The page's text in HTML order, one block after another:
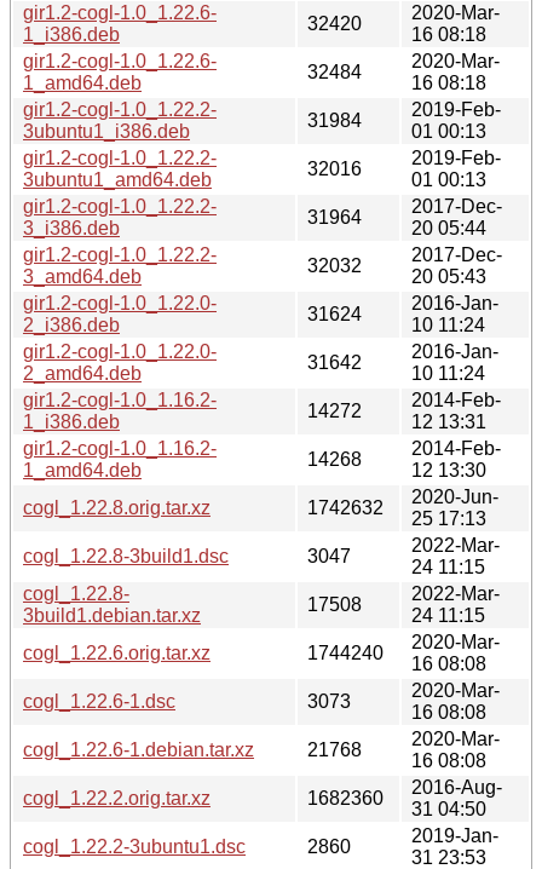
gir1.2-cogl-1.0_1.22.6-
1_i386.deb
32420
2020-Mar-
16 08:18
gir1.2-cogl-1.0_1.22.6-
1_amd64.deb
32484
2020-Mar-
16 08:18
gir1.2-cogl-1.0_1.22.2-
3ubuntu1_i386.deb
31984
2019-Feb-
01 00:13
gir1.2-cogl-1.0_1.22.2-
3ubuntu1_amd64.deb
32016
2019-Feb-
01 00:13
gir1.2-cogl-1.0_1.22.2-
3_i386.deb
31964
2017-Dec-
20 05:44
gir1.2-cogl-1.0_1.22.2-
3_amd64.deb
32032
2017-Dec-
20 05:43
gir1.2-cogl-1.0_1.22.0-
2_i386.deb
31624
2016-Jan-
10 11:24
gir1.2-cogl-1.0_1.22.0-
2_amd64.deb
31642
2016-Jan-
10 11:24
gir1.2-cogl-1.0_1.16.2-
1_i386.deb
14272
2014-Feb-
12 13:31
gir1.2-cogl-1.0_1.16.2-
1_amd64.deb
14268
2014-Feb-
12 13:30
cogl_1.22.8.orig.tar.xz
1742632
2020-Jun-
25 17:13
cogl_1.22.8-3build1.dsc
3047
2022-Mar-
24 11:15
cogl_1.22.8-
3build1.debian.tar.xz
17508
2022-Mar-
24 11:15
cogl_1.22.6.orig.tar.xz
1744240
2020-Mar-
16 08:08
cogl_1.22.6-1.dsc
3073
2020-Mar-
16 08:08
cogl_1.22.6-1.debian.tar.xz
21768
2020-Mar-
16 08:08
cogl_1.22.2.orig.tar.xz
1682360
2016-Aug-
31 04:50
cogl_1.22.2-3ubuntu1.dsc
2860
2019-Jan-
31 23:53